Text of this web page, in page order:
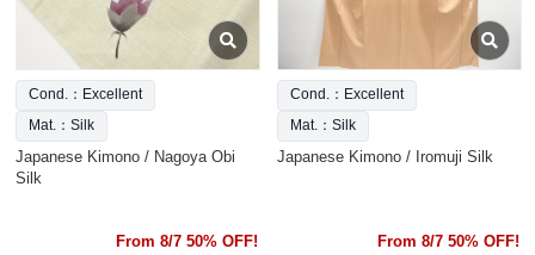
Cond.：Excellent
Mat.：Silk
Japanese Kimono / Nagoya Obi
Silk
From 8/7 50% OFF!
Cond.：Excellent
Mat.：Silk
Japanese Kimono / Iromuji Silk
From 8/7 50% OFF!